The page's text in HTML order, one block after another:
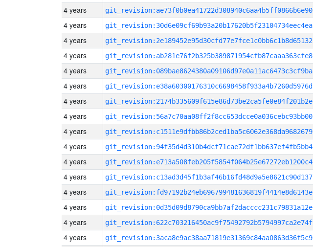
4 years git_revision:ae73f0b0ea41722d308940c6aa4b5ff0866b6e90
4 years git_revision:30d6e09cf69b93a20b17620b5f23104734eec4ea
4 years git_revision:2e189452e95d30cfd77e7fce1c0bb6c1b8d65132
4 years git_revision:ab281e76f2b325b389871954cfb87caaa363cfe8
4 years git_revision:089bae8624380a09106d97e0a11ac6473c3cf9ba
4 years git_revision:e38a60300176310c6698458f933a4b7260d5976d
4 years git_revision:2174b335609f615e86d73be2ca5fe0e84f201b2e
4 years git_revision:56a7c70aa08ff2f8cc653dcce0a036cebc93bb00
4 years git_revision:c1511e9dfbb86b2ced1ba5c6062e368da9682679
4 years git_revision:94f35d4d310b4dcf71cae72df1bb637ef4fb5bb4
4 years git_revision:e713a508feb205f5854f064b25e67272eb1200c4
4 years git_revision:c13ad3d45f1b3af46b16fd48d9a5e8621c90d137
4 years git_revision:fd97192b24eb696799481636819f4414e8d6143e
4 years git_revision:0d35d09d8790ca9bb7af2dacccc231c79831a12e
4 years git_revision:622c703216450ac9f75492792b5794997ca2e74f
4 years git_revision:3aca8e9ac38aa71819e31369c84aa0863d36f5c9